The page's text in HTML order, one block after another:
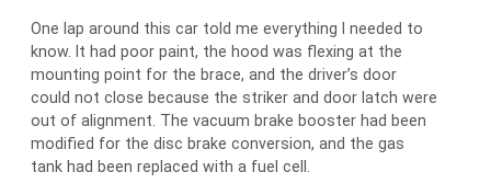
One lap around this car told me everything I needed to
know. It had poor paint, the hood was flexing at the
mounting point for the brace, and the driver’s door
could not close because the striker and door latch were
out of alignment. The vacuum brake booster had been
modified for the disc brake conversion, and the gas
tank had been replaced with a fuel cell.